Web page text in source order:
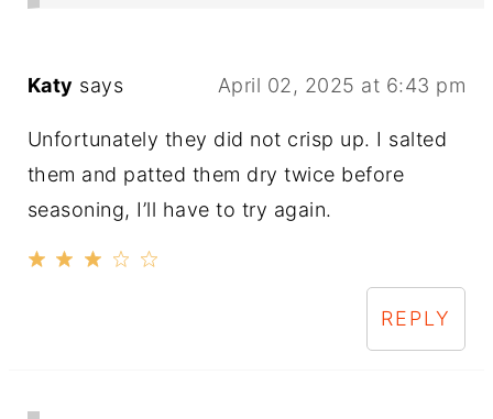
Katy says April 02, 2025 at 6:43 pm
Unfortunately they did not crisp up. I salted
them and patted them dry twice before
seasoning, I’ll have to try again.
REPLY